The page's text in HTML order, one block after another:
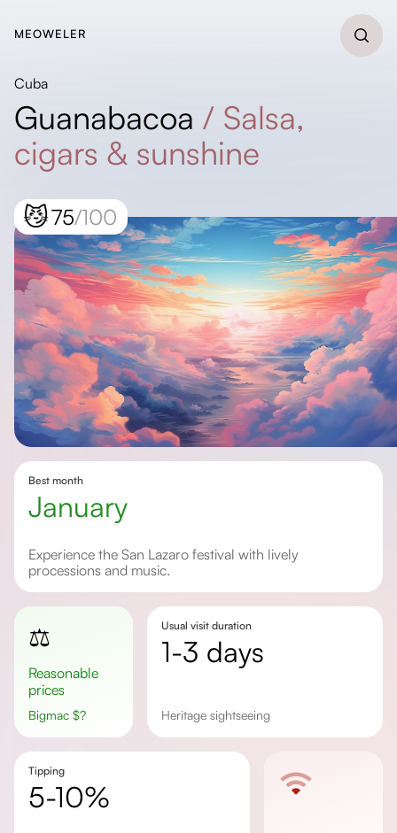
MEOWELER
Cuba
Guanabacoa / Salsa,
cigars & sunshine
😼75/100
Best month
January
Experience the San Lazaro festival with lively
processions and music.
⚖️
Reasonable
prices
Bigmac $?
Usual visit duration
1-3 days
heritage sightseeing
Tipping
5-10%